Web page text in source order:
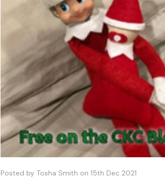
Posted by Tosha Smith on 15th Dec 2021